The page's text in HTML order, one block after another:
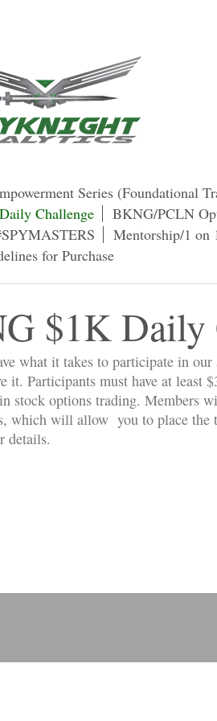
Series (Foundational
Challenge
BKNG/PCLN
Mentorship/1 on
for Purchase
$1K Daily
what it takes to participate in
it. Participants must have at least
stock options trading. Members
which will allow you to place the
details.